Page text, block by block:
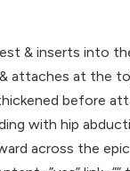
& inserts into
attaches at the
before
with hip
across the